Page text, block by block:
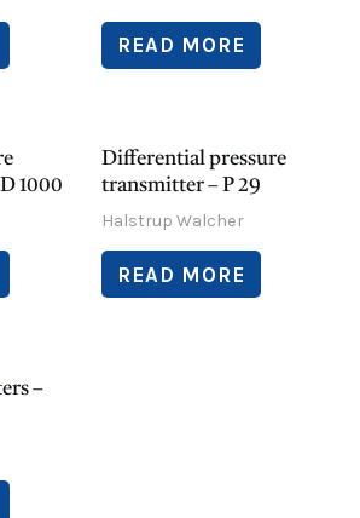
READ MORE
1000
Differential pressure
transmitter – P 29
Halstrup Walcher
READ MORE
–